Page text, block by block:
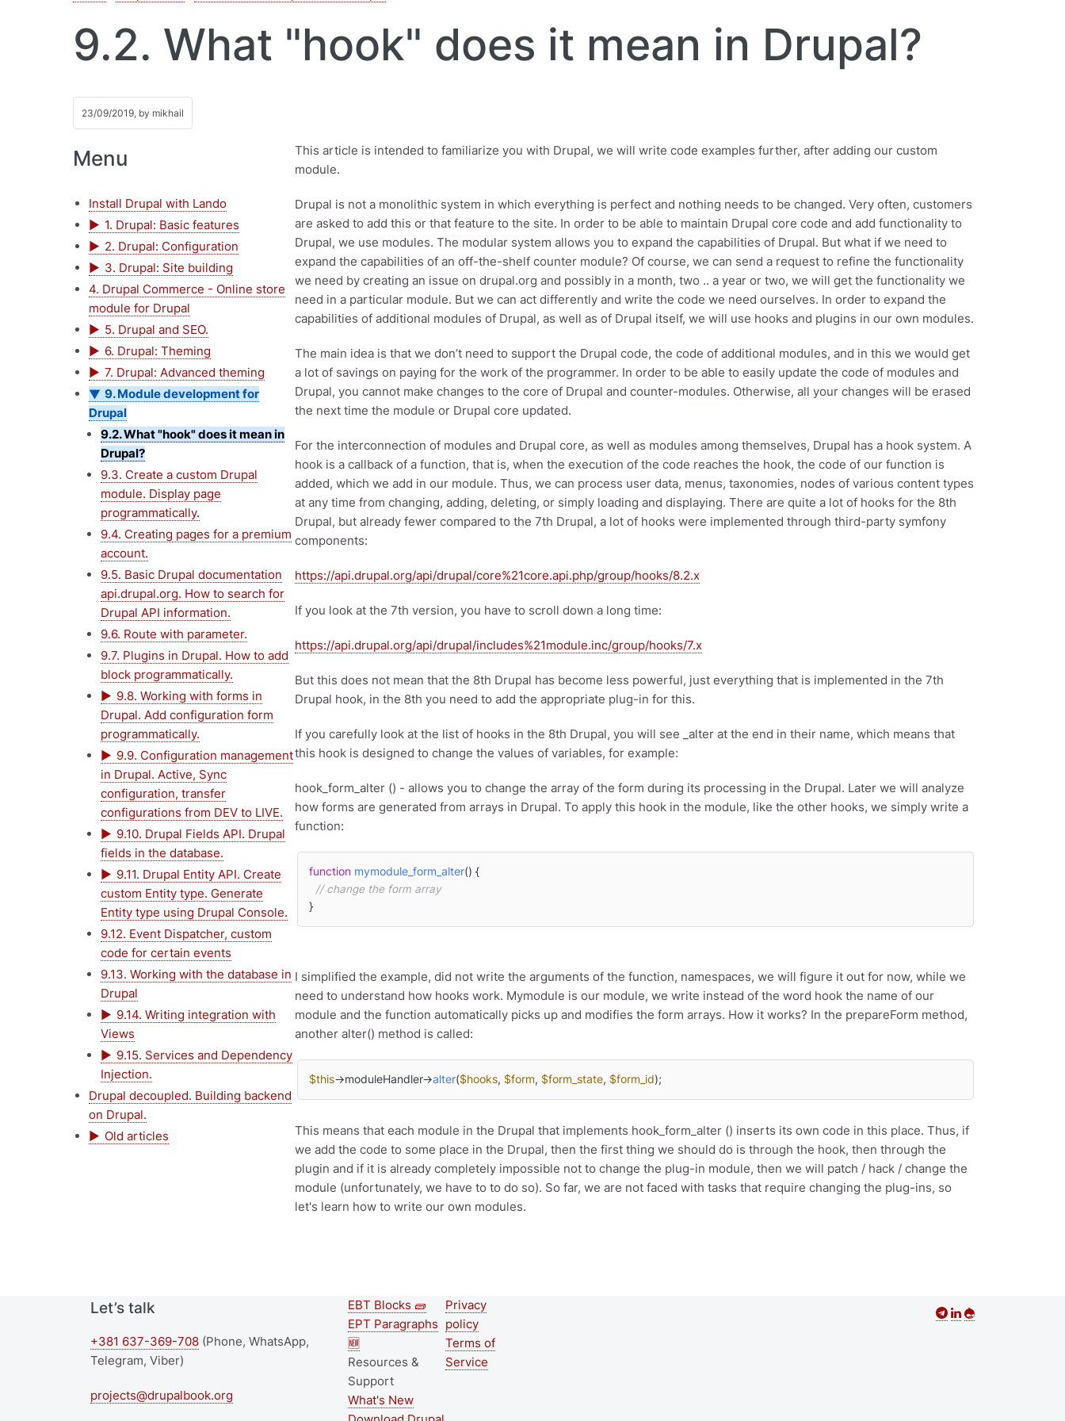
9.2. What "hook" does it mean in Drupal?
23/09/2019, by mikhail
Menu
Install Drupal with Lando
1. Drupal: Basic features
2. Drupal: Configuration
3. Drupal: Site building
4. Drupal Commerce - Online store
module for Drupal
5. Drupal and SEO.
6. Drupal: Theming
7. Drupal: Advanced theming
9. Module development for
Drupal
9.2. What "hook" does it mean in
Drupal?
9.3. Create a custom Drupal
module. Display page
programmatically.
9.4. Creating pages for a premium
account.
9.5. Basic Drupal documentation
api.drupal.org. How to search for
Drupal API information.
9.6. Route with parameter.
9.7. Plugins in Drupal. How to add
block programmatically.
9.8. Working with forms in
Drupal. Add configuration form
programmatically.
9.9. Configuration management
in Drupal. Active, Sync
configuration, transfer
configurations from DEV to LIVE.
9.10. Drupal Fields API. Drupal
fields in the database.
9.11. Drupal Entity API. Create
custom Entity type. Generate
Entity type using Drupal Console.
9.12. Event Dispatcher, custom
code for certain events
9.13. Working with the database in
Drupal
9.14. Writing integration with
Views
9.15. Services and Dependency
Injection.
Drupal decoupled. Building backend
on Drupal.
Old articles
This article is intended to familiarize you with Drupal, we will write code examples further, after adding our custom
module.
Drupal is not a monolithic system in which everything is perfect and nothing needs to be changed. Very often, customers
are asked to add this or that feature to the site. In order to be able to maintain Drupal core code and add functionality to
Drupal, we use modules. The modular system allows you to expand the capabilities of Drupal. But what if we need to
expand the capabilities of an off-the-shelf counter module? Of course, we can send a request to refine the functionality
we need by creating an issue on drupal.org and possibly in a month, two .. a year or two, we will get the functionality we
need in a particular module. But we can act differently and write the code we need ourselves. In order to expand the
capabilities of additional modules of Drupal, as well as of Drupal itself, we will use hooks and plugins in our own modules.
The main idea is that we don’t need to support the Drupal code, the code of additional modules, and in this we would get
a lot of savings on paying for the work of the programmer. In order to be able to easily update the code of modules and
Drupal, you cannot make changes to the core of Drupal and counter-modules. Otherwise, all your changes will be erased
the next time the module or Drupal core updated.
For the interconnection of modules and Drupal core, as well as modules among themselves, Drupal has a hook system. A
hook is a callback of a function, that is, when the execution of the code reaches the hook, the code of our function is
added, which we add in our module. Thus, we can process user data, menus, taxonomies, nodes of various content types
at any time from changing, adding, deleting, or simply loading and displaying. There are quite a lot of hooks for the 8th
Drupal, but already fewer compared to the 7th Drupal, a lot of hooks were implemented through third-party symfony
components:
https://api.drupal.org/api/drupal/core%21core.api.php/group/hooks/8.2.x
If you look at the 7th version, you have to scroll down a long time:
https://api.drupal.org/api/drupal/includes%21module.inc/group/hooks/7.x
But this does not mean that the 8th Drupal has become less powerful, just everything that is implemented in the 7th
Drupal hook, in the 8th you need to add the appropriate plug-in for this.
If you carefully look at the list of hooks in the 8th Drupal, you will see _alter at the end in their name, which means that
this hook is designed to change the values ​​of variables, for example:
hook_form_alter () - allows you to change the array of the form during its processing in the Drupal. Later we will analyze
how forms are generated from arrays in Drupal. To apply this hook in the module, like the other hooks, we simply write a
function:
function mymodule_form_alter() {
// change the form array
}
I simplified the example, did not write the arguments of the function, namespaces, we will figure it out for now, while we
need to understand how hooks work. Mymodule is our module, we write instead of the word hook the name of our
module and the function automatically picks up and modifies the form arrays. How it works? In the prepareForm method,
another alter() method is called:
$this->moduleHandler->alter($hooks, $form, $form_state, $form_id);
This means that each module in the Drupal that implements hook_form_alter () inserts its own code in this place. Thus, if
we add the code to some place in the Drupal, then the first thing we should do is through the hook, then through the
plugin and if it is already completely impossible not to change the plug-in module, then we will patch / hack / change the
module (unfortunately, we have to to do so). So far, we are not faced with tasks that require changing the plug-ins, so
let's learn how to write our own modules.
Let’s talk
+381 637-369-708 (Phone, WhatsApp,
Telegram, Viber)
projects@drupalbook.org
Second
footer
menu
EBT Blocks 🧱
EPT Paragraphs
🆕
Resources &
Support
What's New
Footer menu
Privacy
policy
Terms of
Service